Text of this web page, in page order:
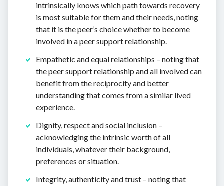
intrinsically knows which path towards recovery
is most suitable for them and their needs, noting
that it is the peer’s choice whether to become
involved in a peer support relationship.
Empathetic and equal relationships – noting that
the peer support relationship and all involved can
benefit from the reciprocity and better
understanding that comes from a similar lived
experience.
Dignity, respect and social inclusion –
acknowledging the intrinsic worth of all
individuals, whatever their background,
preferences or situation.
Integrity, authenticity and trust – noting that